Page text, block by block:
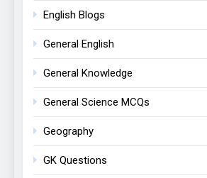
English Blogs
General English
General Knowledge
General Science MCQs
Geography
GK Questions